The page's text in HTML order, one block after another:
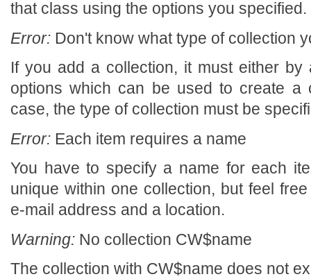
that class using the options you specified.
Error: Don't know what type of collection
If you add a collection, it must either
options which can be used to create a
case, the type of collection must be
Error: Each item requires a name
You have to specify a name for each
unique within one collection, but feel
e-mail address and a location.
Warning: No collection CW$name
The collection with CW$name does not